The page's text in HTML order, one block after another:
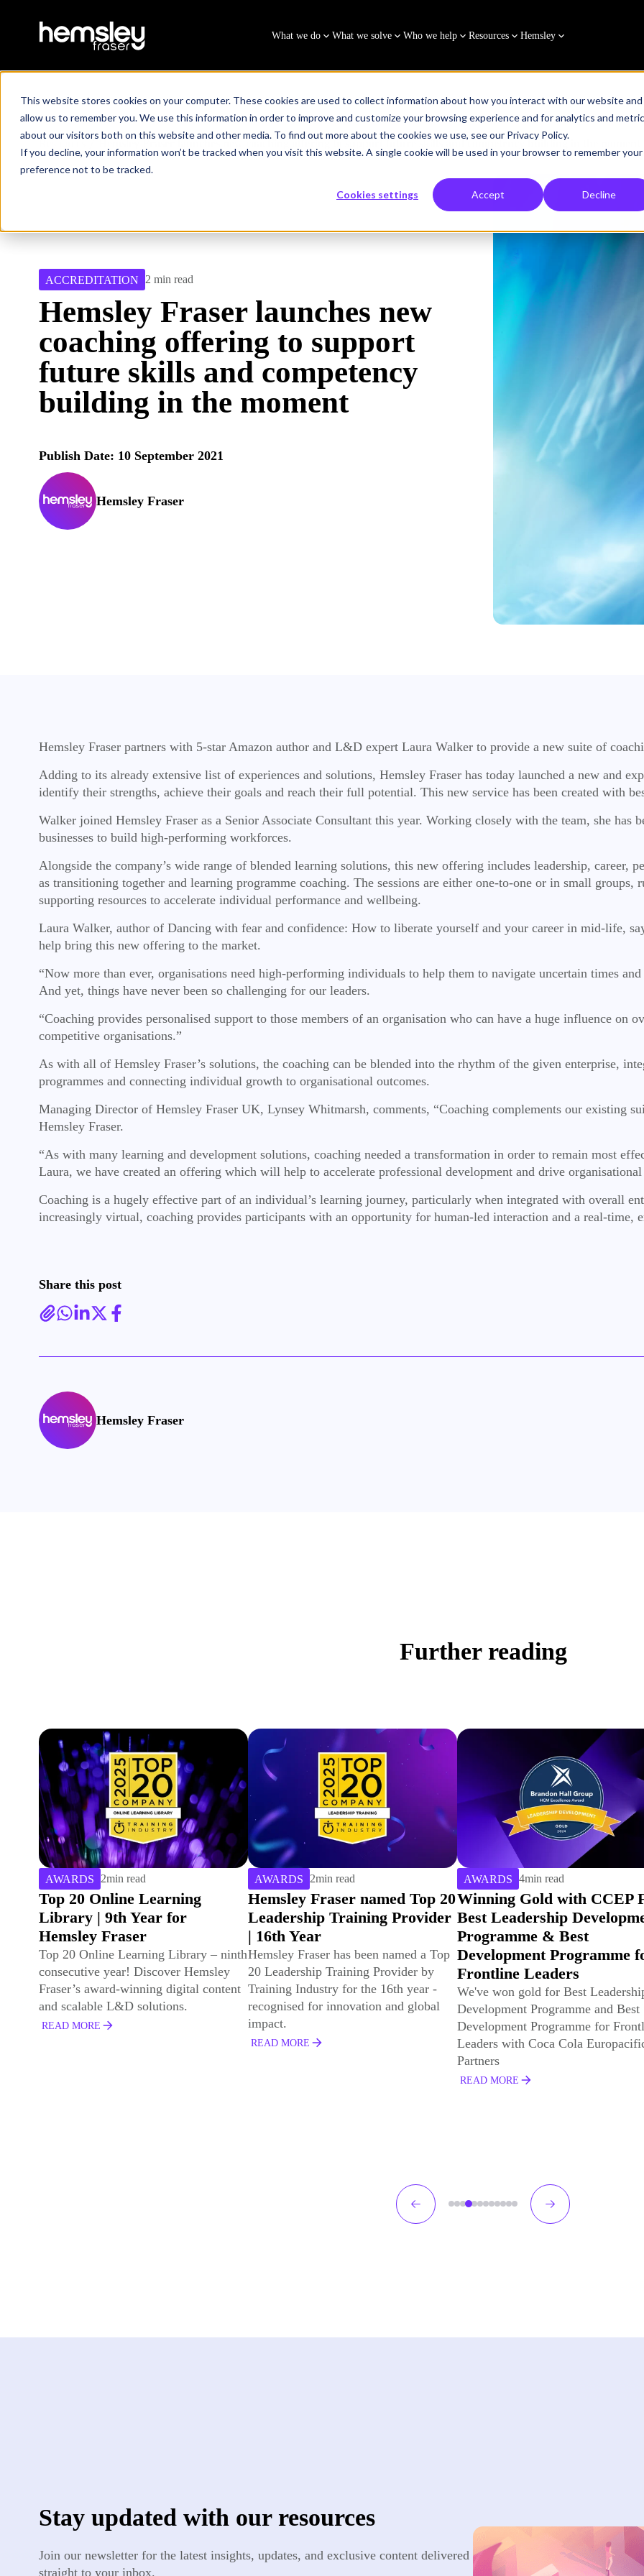
This website stores cookies on your computer. These cookies are used to collect information about how you interact with our website and
allow us to remember you. We use this information in order to improve and customize your browsing experience and for analytics and
about our visitors both on this website and other media. To find out more about the cookies we use, see our Privacy Policy.
If you decline, your information won’t be tracked when you visit this website. A single cookie will be used in your browser to remember your
preference not to be tracked.
Cookies settings Accept Decline
What we do What we solve Who we help Resources Hemsley
Hemsley Fraser launches new coaching offering to support future skills and competency building in the moment
ACCREDITATION 2 min read
Hemsley Fraser launches new
coaching offering to support
future skills and competency
building in the moment
Publish Date: 10 September 2021
Hemsley Fraser
Hemsley Fraser partners with 5-star Amazon author and L&D expert Laura Walker to provide a new suite of
Adding to its already extensive list of experiences and solutions, Hemsley Fraser has today launched a new and
identify their strengths, achieve their goals and reach their full potential. This new service has been created with
Walker joined Hemsley Fraser as a Senior Associate Consultant this year. Working closely with the team, she has
businesses to build high-performing workforces.
Alongside the company’s wide range of blended learning solutions, this new offering includes leadership, career,
as transitioning together and learning programme coaching. The sessions are either one-to-one or in small
supporting resources to accelerate individual performance and wellbeing.
Laura Walker, author of Dancing with fear and confidence: How to liberate yourself and your career in mid-life,
help bring this new offering to the market.
“Now more than ever, organisations need high-performing individuals to help them to navigate uncertain times
And yet, things have never been so challenging for our leaders.
“Coaching provides personalised support to those members of an organisation who can have a huge influence on
competitive organisations.”
As with all of Hemsley Fraser’s solutions, the coaching can be blended into the rhythm of the given enterprise,
programmes and connecting individual growth to organisational outcomes.
Managing Director of Hemsley Fraser UK, Lynsey Whitmarsh, comments, “Coaching complements our existing
Hemsley Fraser.
“As with many learning and development solutions, coaching needed a transformation in order to remain most
Laura, we have created an offering which will help to accelerate professional development and drive
Coaching is a hugely effective part of an individual’s learning journey, particularly when integrated with overall
increasingly virtual, coaching provides participants with an opportunity for human-led interaction and a real-time,
Share this post
Hemsley Fraser
Further reading
AWARDS 2min read
Hemsley Fraser named Top 20
Leadership Training Provider
| 16th Year
Hemsley Fraser has been named a Top
20 Leadership Training Provider by
Training Industry for the 16th year -
recognised for innovation and global
impact.
AWARDS 4min read
Winning Gold with CCEP For
Best Leadership Development
Programme & Best
Development Programme for
Frontline Leaders
We've won gold for Best Leadership
Development Programme and Best
Development Programme for Frontline
Leaders with Coca Cola Europacific
AWARDS 2min read
Hemsley Fraser Chosen
Training Industry Top 20
Online Learning Library,
the 8th consecutive year
This is the 8th consecutive year that
Hemsley has been selected for this
Training Industry Top 20 learning &
development (L&D) award.
READ MORE
Stay updated with our resources
Join our newsletter for the latest insights, updates, and exclusive content delivered
straight to your inbox.